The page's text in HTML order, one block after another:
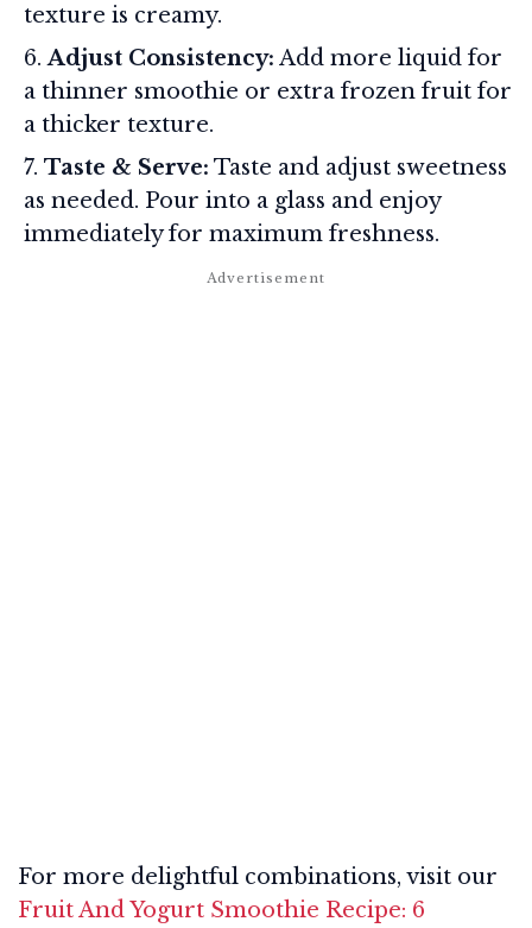
texture is creamy.
Adjust Consistency: Add more liquid for
a thinner smoothie or extra frozen fruit for
a thicker texture.
Taste & Serve: Taste and adjust sweetness
as needed. Pour into a glass and enjoy
immediately for maximum freshness.
For more delightful combinations, visit our
Fruit And Yogurt Smoothie Recipe: 6